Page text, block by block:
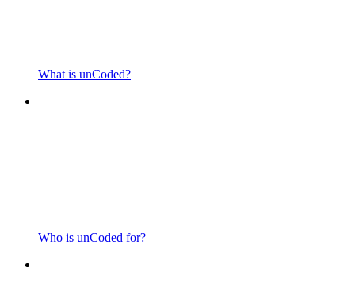
What is unCoded?
Who is unCoded for?